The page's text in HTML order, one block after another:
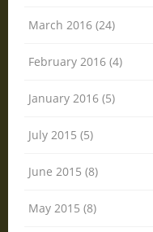
March 2016 (24)
February 2016 (4)
January 2016 (5)
July 2015 (5)
June 2015 (8)
May 2015 (8)